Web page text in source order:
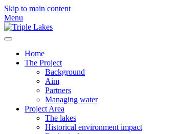
Skip to main content
Menu
Home
The Project
Background
Aim
Partners
Managing water
Project Area
The lakes
Historical environment impact